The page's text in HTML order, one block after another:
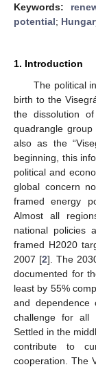
Keywords:
potential;
1. Introduction
The political
birth to the
the dissolution
quadrangle
also as the
beginning, this
political and
global concern
framed energy
Almost all
national policies
framed H2020
2007 [2]. The
documented for
least by 55%
and dependence
challenge for all
Settled in the
contribute to
cooperation. The